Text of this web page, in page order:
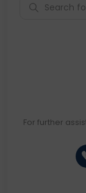
For further